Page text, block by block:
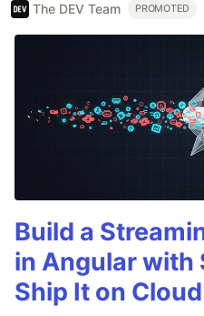
The DEV Team PROMOTED
Build a
in Angular with
Ship It on